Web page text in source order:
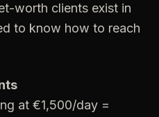
worth clients exist in
to know how to reach
at €1,500/day =